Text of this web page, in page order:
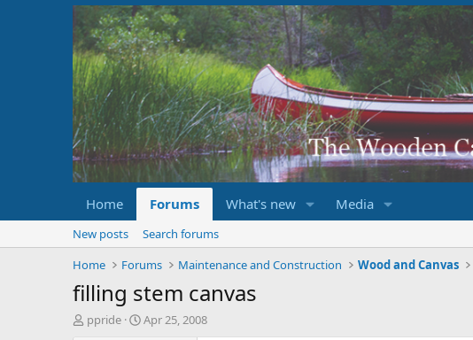
Home Forums What's new Media
New posts
Search forums
Home
Forums Maintenance and Construction Wood and Canvas
filling stem canvas
T
ppride
S
Apr 25, 2008